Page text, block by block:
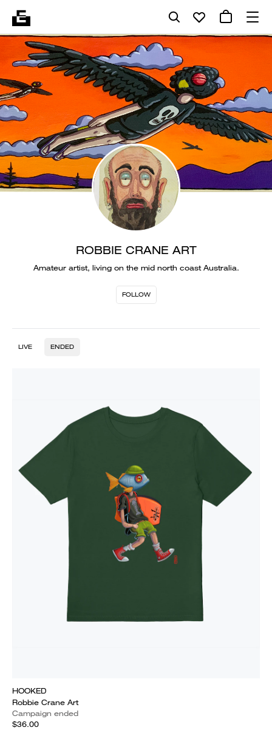
ROBBIE CRANE ART
Amateur artist, living on the mid north coast Australia.
FOLLOW
LIVE ENDED
HOOKED
Robbie Crane Art
Campaign ended
$36.00